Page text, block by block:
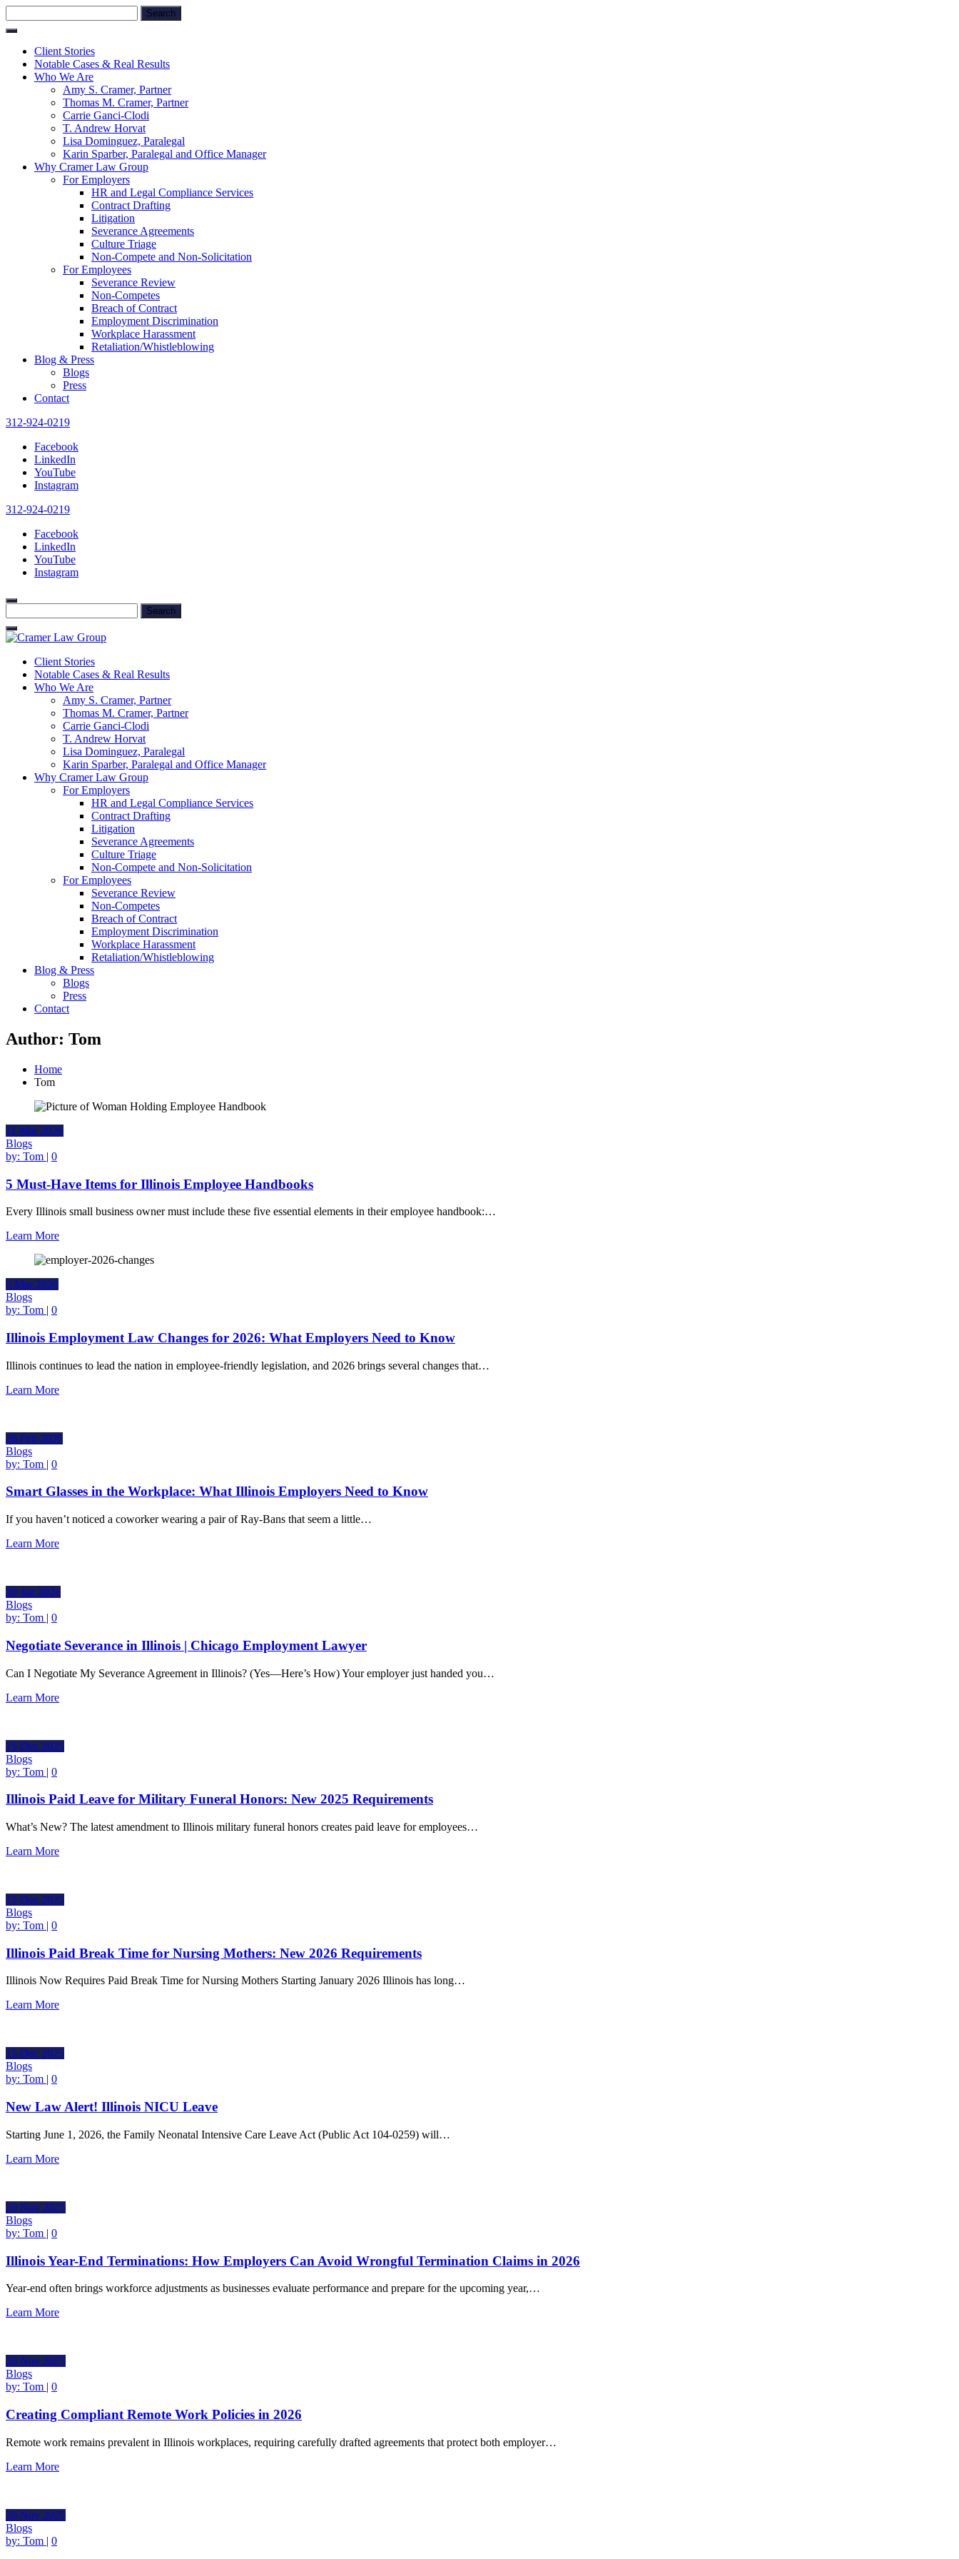
to
content
for:
Client Stories
Notable Cases & Real Results
Who We Are
Amy S. Cramer, Partner
Thomas M. Cramer, Partner
Carrie Ganci-Clodi
T. Andrew Horvat
Lisa Dominguez, Paralegal
Karin Sparber, Paralegal and Office Manager
Why Cramer Law Group
For Employers
HR and Legal Compliance Services
Contract Drafting
Litigation
Severance Agreements
Culture Triage
Non-Compete and Non-Solicitation
For Employees
Severance Review
Non-Competes
Breach of Contract
Employment Discrimination
Workplace Harassment
Retaliation/Whistleblowing
Blog & Press
Blogs
Press
Contact
312-924-0219
Facebook
LinkedIn
YouTube
Instagram
312-924-0219
Facebook
LinkedIn
YouTube
Instagram
for:
Client Stories
Notable Cases & Real Results
Who We Are
Amy S. Cramer, Partner
Thomas M. Cramer, Partner
Carrie Ganci-Clodi
T. Andrew Horvat
Lisa Dominguez, Paralegal
Karin Sparber, Paralegal and Office Manager
Why Cramer Law Group
For Employers
HR and Legal Compliance Services
Contract Drafting
Litigation
Severance Agreements
Culture Triage
Non-Compete and Non-Solicitation
For Employees
Severance Review
Non-Competes
Breach of Contract
Employment Discrimination
Workplace Harassment
Retaliation/Whistleblowing
Blog & Press
Blogs
Press
Contact
Author: Tom
Home
Tom
11 Mar 2026
Blogs
by: Tom | 0
5 Must-Have Items for Illinois Employee Handbooks
Every Illinois small business owner must include these five essential elements in their employee handbook:…
Learn More
6 Mar 2026
Blogs
by: Tom | 0
Illinois Employment Law Changes for 2026: What Employers Need to Know
Illinois continues to lead the nation in employee-friendly legislation, and 2026 brings several changes that…
Learn More
26 Feb 2026
Blogs
by: Tom | 0
Smart Glasses in the Workplace: What Illinois Employers Need to Know
If you haven’t noticed a coworker wearing a pair of Ray-Bans that seem a little…
Learn More
20 Jan 2026
Blogs
by: Tom | 0
Negotiate Severance in Illinois | Chicago Employment Lawyer
Can I Negotiate My Severance Agreement in Illinois? (Yes—Here’s How) Your employer just handed you…
Learn More
15 Dec 2025
Blogs
by: Tom | 0
Illinois Paid Leave for Military Funeral Honors: New 2025 Requirements
What’s New? The latest amendment to Illinois military funeral honors creates paid leave for employees…
Learn More
15 Dec 2025
Blogs
by: Tom | 0
Illinois Paid Break Time for Nursing Mothers: New 2026 Requirements
Illinois Now Requires Paid Break Time for Nursing Mothers Starting January 2026 Illinois has long…
Learn More
15 Dec 2025
Blogs
by: Tom | 0
New Law Alert! Illinois NICU Leave
Starting June 1, 2026, the Family Neonatal Intensive Care Leave Act (Public Act 104-0259) will…
Learn More
20 Nov 2025
Blogs
by: Tom | 0
Illinois Year-End Terminations: How Employers Can Avoid Wrongful Termination Claims in 2026
Year-end often brings workforce adjustments as businesses evaluate performance and prepare for the upcoming year,…
Learn More
20 Nov 2025
Blogs
by: Tom | 0
Creating Compliant Remote Work Policies in 2026
Remote work remains prevalent in Illinois workplaces, requiring carefully drafted agreements that protect both employer…
Learn More
20 Nov 2025
Blogs
by: Tom | 0